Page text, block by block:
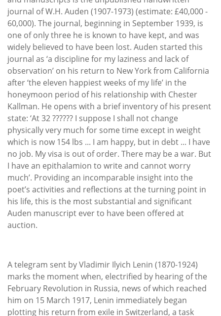
journal of W.H. Auden (1907-1973) (estimate: £40,000 -
60,000). The journal, beginning in September 1939, is
one of only three he is known to have kept, and was
widely believed to have been lost. Auden started this
journal as ‘a discipline for my laziness and lack of
observation’ on his return to New York from California
after ‘the eleven happiest weeks of my life’ in the
honeymoon period of his relationship with Chester
Kallman. He opens with a brief inventory of his present
state: ‘At 32 ?????? I suppose I shall not change
physically very much for some time except in weight
which is now 154 lbs ... I am happy, but in debt ... I have
no job. My visa is out of order. There may be a war. But
I have an epithalamion to write and cannot worry
much’. Providing an incomparable insight into the
poet’s activities and reflections at the turning point in
his life, this is the most substantial and significant
Auden manuscript ever to have been offered at
auction.
A telegram sent by Vladimir Ilyich Lenin (1870-1924)
marks the moment when, electrified by hearing of the
February Revolution in Russia, news of which reached
him on 15 March 1917, Lenin immediately began
plotting his return from exile in Switzerland, a task